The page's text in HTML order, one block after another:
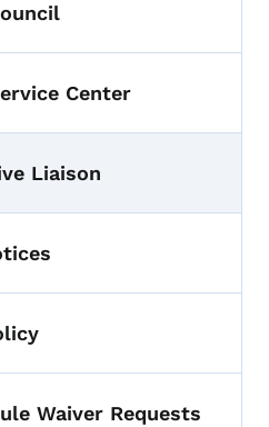
Center
Liaison
Waiver Requests